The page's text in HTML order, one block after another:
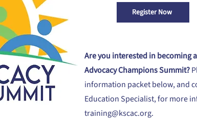
Register Now
Are you interested in becoming
Advocacy Champions Summit?
information packet below, and
Education Specialist, for more
training@kscac.org.